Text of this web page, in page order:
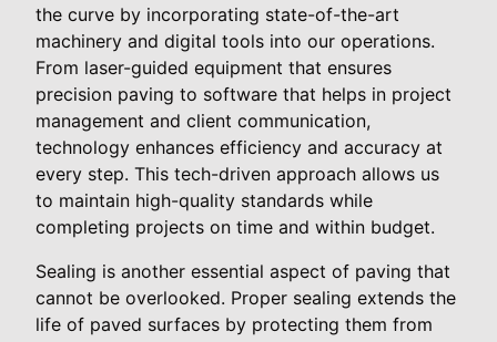
the curve by incorporating state-of-the-art
machinery and digital tools into our operations.
From laser-guided equipment that ensures
precision paving to software that helps in project
management and client communication,
technology enhances efficiency and accuracy at
every step. This tech-driven approach allows us
to maintain high-quality standards while
completing projects on time and within budget.
Sealing is another essential aspect of paving that
cannot be overlooked. Proper sealing extends the
life of paved surfaces by protecting them from